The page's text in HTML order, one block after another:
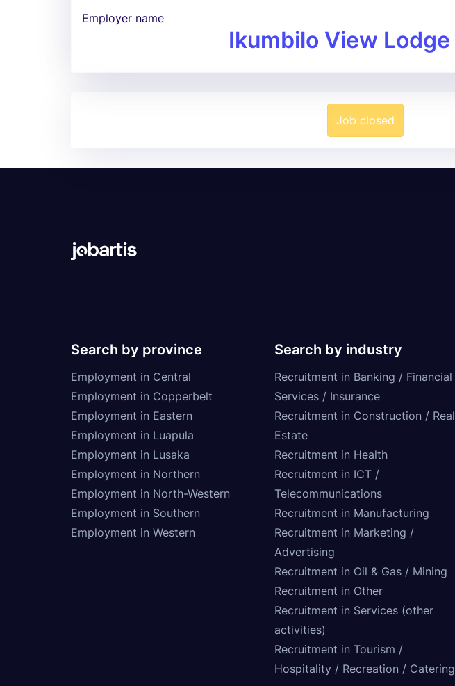
Employer name
Ikumbilo View Lodge
Job closed
Search by province
Employment in Central
Employment in Copperbelt
Employment in Eastern
Employment in Luapula
Employment in Lusaka
Employment in Northern
Employment in North-Western
Employment in Southern
Employment in Western
Search by industry
Recruitment in Banking / Financial
Services / Insurance
Recruitment in Construction / Real
Estate
Recruitment in Health
Recruitment in ICT /
Telecommunications
Recruitment in Manufacturing
Recruitment in Marketing /
Advertising
Recruitment in Oil & Gas / Mining
Recruitment in Other
Recruitment in Services (other
activities)
Recruitment in Tourism /
Hospitality / Recreation / Catering